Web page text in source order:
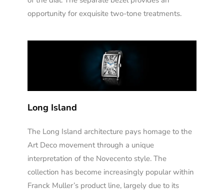
opportunity for exquisite two-tone treatments.
Long Island
The Long Island architecture pays homage to the
Art Deco movement through a unique
interpretation of the Novecento style. The
collection has become increasingly popular within
Franck Muller’s product line, largely due to its